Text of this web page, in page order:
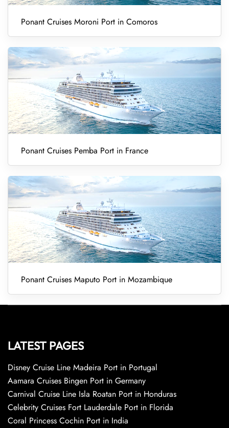
Ponant Cruises Moroni Port in Comoros
Ponant Cruises Pemba Port in France
Ponant Cruises Maputo Port in Mozambique
LATEST PAGES
Disney Cruise Line Madeira Port in Portugal
Aamara Cruises Bingen Port in Germany
Carnival Cruise Line Isla Roatan Port in Honduras
Celebrity Cruises Fort Lauderdale Port in Florida
Coral Princess Cochin Port in India